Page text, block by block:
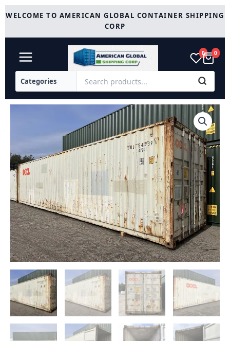
Skip
toWELCOME TO AMERICAN GLOBAL CONTAINER SHIPPING
CORP
0 0
Cube
Cargo
Worthy.
quantity